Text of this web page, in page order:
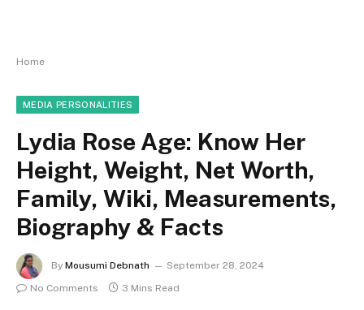
Home
MEDIA PERSONALITIES
Lydia Rose Age: Know Her
Height, Weight, Net Worth,
Family, Wiki, Measurements,
Biography & Facts
By Mousumi Debnath
September 28, 2024
No Comments
3 Mins Read